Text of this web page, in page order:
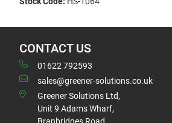
CONTACT US
01622 792593
sales@greener-solutions.co.uk
Greener Solutions Ltd,
Unit 9 Adams Wharf,